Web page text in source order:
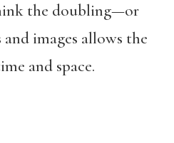
the doubling—or
images allows the
and space.